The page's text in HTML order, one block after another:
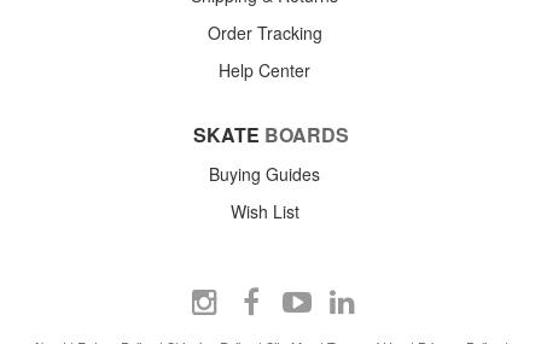
Order Tracking
Help Center
SKATE BOARDS
Buying Guides
Wish List